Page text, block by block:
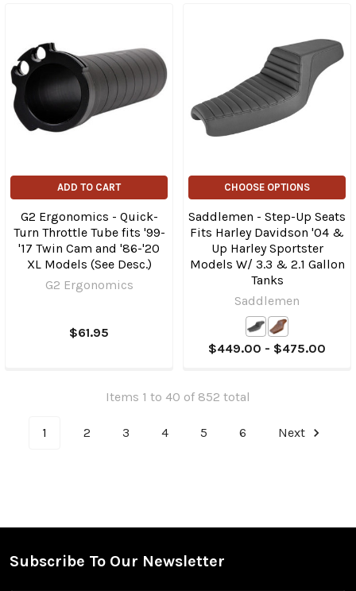
ADD TO CART
G2 Ergonomics - Quick-
Turn Throttle Tube fits '99-
'17 Twin Cam and '86-'20
XL Models (See Desc.)
G2 Ergonomics
$61.95
CHOOSE OPTIONS
Saddlemen - Step-Up Seats
Fits Harley Davidson '04 &
Up Harley Sportster
Models W/ 3.3 & 2.1 Gallon
Tanks
Saddlemen
$449.00 - $475.00
Items 1 to 40 of 852 total
1 2 3 4 5 6 Next
Footer
Subscribe To Our Newsletter